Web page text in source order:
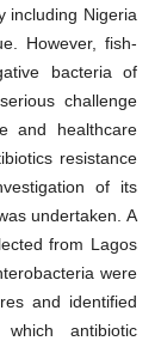
including Nigeria
However, fish-
bacteria of
challenge
and healthcare
resistance
of its
undertaken. A
from Lagos
were
and identified
antibiotic